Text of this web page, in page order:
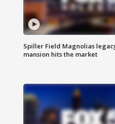
Spiller Field Magnolias
mansion hits the market